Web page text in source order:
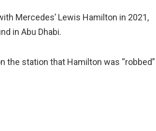
Mercedes’ Lewis Hamilton in 2021,
in Abu Dhabi.
the station that Hamilton was “robbed”